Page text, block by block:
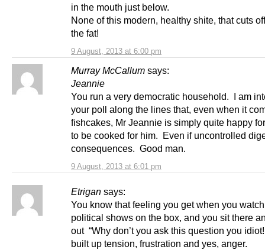
9 August, 2013 at 6:00 pm
in the mouth just below.
None of this modern, healthy shite, that cuts
the fat!
Murray McCallum says:
9 August, 2013 at 6:01 pm
Jeannie
You run a very democratic household. I am
your poll along the lines that, even when it
fishcakes, Mr Jeannie is simply quite happy
to be cooked for him. Even if uncontrolled
consequences. Good man.
Etrigan says:
You know that feeling you get when you
political shows on the box, and you sit there
out “Why don’t you ask this question you
built up tension, frustration and yes, anger.